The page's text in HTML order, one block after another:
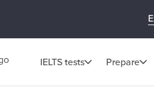
IELTS tests Prepare